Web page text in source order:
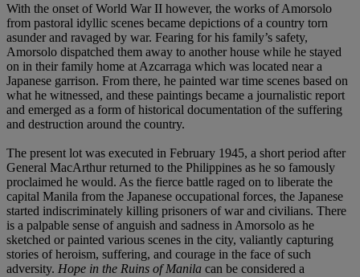
With the onset of World War II however, the works of Amorsolo
from pastoral idyllic scenes became depictions of a country torn
asunder and ravaged by war. Fearing for his family’s safety,
Amorsolo dispatched them away to another house while he stayed
on in their family home at Azcarraga which was located near a
Japanese garrison. From there, he painted war time scenes based on
what he witnessed, and these paintings became a journalistic report
and emerged as a form of historical documentation of the suffering
and destruction around the country.
The present lot was executed in February 1945, a short period after
General MacArthur returned to the Philippines as he so famously
proclaimed he would. As the fierce battle raged on to liberate the
capital Manila from the Japanese occupational forces, the Japanese
started indiscriminately killing prisoners of war and civilians. There
is a palpable sense of anguish and sadness in Amorsolo as he
sketched or painted various scenes in the city, valiantly capturing
stories of heroism, suffering, and courage in the face of such
adversity. Hope in the Ruins of Manila can be considered a